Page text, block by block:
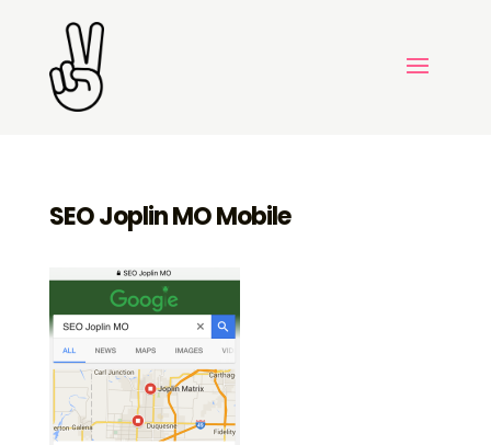
SEO Joplin MO Mobile